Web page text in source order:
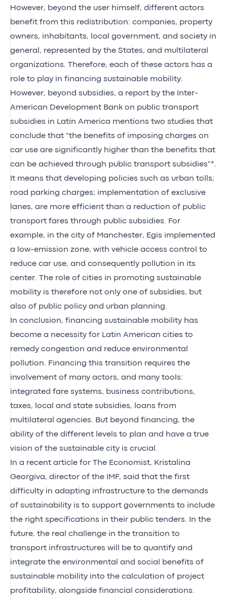
However, beyond the user himself, different actors
benefit from this redistribution: companies, property
owners, inhabitants, local government, and society in
general, represented by the States, and multilateral
organizations. Therefore, each of these actors has a
role to play in financing sustainable mobility.
However, beyond subsidies, a report by the Inter-
American Development Bank on public transport
subsidies in Latin America mentions two studies that
conclude that "the benefits of imposing charges on
car use are significantly higher than the benefits that
can be achieved through public transport subsidies"*.
It means that developing policies such as urban tolls;
road parking charges; implementation of exclusive
lanes, are more efficient than a reduction of public
transport fares through public subsidies. For
example, in the city of Manchester, Egis implemented
a low-emission zone, with vehicle access control to
reduce car use, and consequently pollution in its
center. The role of cities in promoting sustainable
mobility is therefore not only one of subsidies, but
also of public policy and urban planning.
In conclusion, financing sustainable mobility has
become a necessity for Latin American cities to
remedy congestion and reduce environmental
pollution. Financing this transition requires the
involvement of many actors, and many tools:
integrated fare systems, business contributions,
taxes, local and state subsidies, loans from
multilateral agencies. But beyond financing, the
ability of the different levels to plan and have a true
vision of the sustainable city is crucial.
In a recent article for The Economist, Kristalina
Georgiva, director of the IMF, said that the first
difficulty in adapting infrastructure to the demands
of sustainability is to support governments to include
the right specifications in their public tenders. In the
future, the real challenge in the transition to
transport infrastructures will be to quantify and
integrate the environmental and social benefits of
sustainable mobility into the calculation of project
profitability, alongside financial considerations.